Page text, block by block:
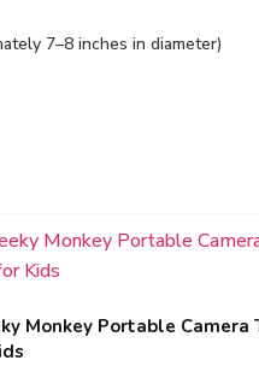
7–8 inches in diameter)
Monkey Portable Camera